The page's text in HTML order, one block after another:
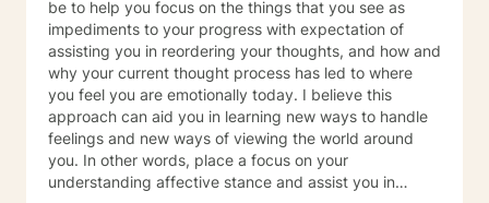
issues, parenting issues, low self esteem, improving
your confidence and self worth, addictions, personality
disorders, increasing coping skills, among many other
life stressors and difficulties. I am a married, mother of
two young school aged children. I approach things as
a solution focused therapist and use a variety of
cognitive behavioral strategies, play therapy, and art
therapy. Why get therapy? Because your mental
health is just as important as your physical health.
be to help you focus on the things that you see as
impediments to your progress with expectation of
assisting you in reordering your thoughts, and how and
why your current thought process has led to where
you feel you are emotionally today. I believe this
approach can aid you in learning new ways to handle
feelings and new ways of viewing the world around
you. In other words, place a focus on your
understanding affective stance and assist you in